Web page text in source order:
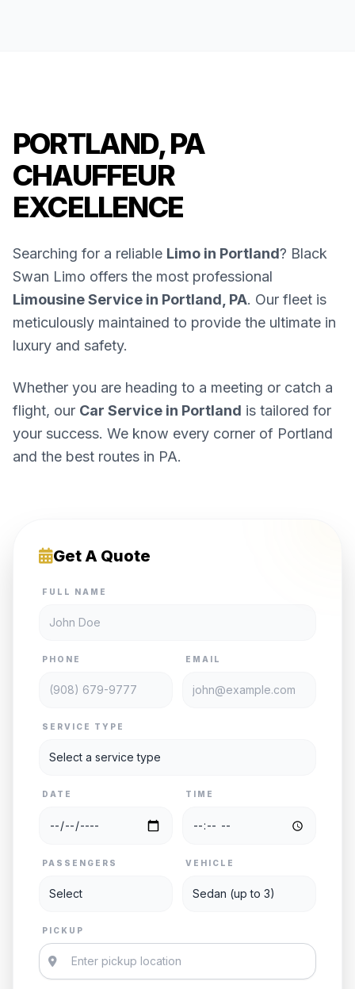
PORTLAND, PA
CHAUFFEUR
EXCELLENCE
Searching for a reliable Limo in Portland? Black
Swan Limo offers the most professional
Limousine Service in Portland, PA. Our fleet is
meticulously maintained to provide the ultimate in
luxury and safety.
Whether you are heading to a meeting or catch a
flight, our Car Service in Portland is tailored for
your success. We know every corner of Portland
and the best routes in PA.
Get A Quote
FULL NAME
PHONE EMAIL
SERVICE TYPE
DATE TIME
PASSENGERS VEHICLE
PICKUP